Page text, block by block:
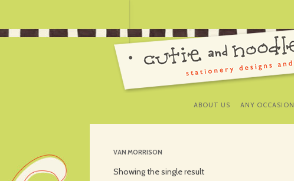
ABOUT US ANY OCCASION
VAN MORRISON
Showing the single result